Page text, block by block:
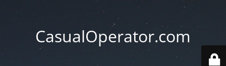
CasualOperator.com